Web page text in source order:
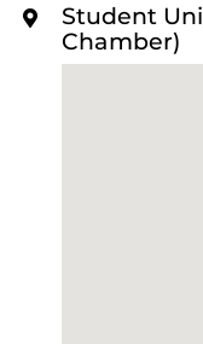
Student
Chamber)